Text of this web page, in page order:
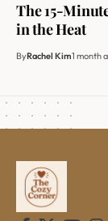
The 15-
in the Heat
ByRachel Kim1 month